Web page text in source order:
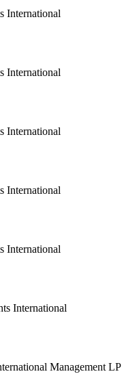
International
International
International
International
International
International
Management LP